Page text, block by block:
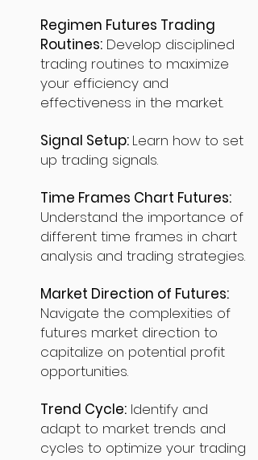
Regimen Futures Trading
Routines: Develop disciplined
trading routines to maximize
your efficiency and
effectiveness in the market.
Signal Setup: Learn how to set
up trading signals.
Time Frames Chart Futures:
Understand the importance of
different time frames in chart
analysis and trading strategies.
Market Direction of Futures:
Navigate the complexities of
futures market direction to
capitalize on potential profit
opportunities.
Trend Cycle: Identify and
adapt to market trends and
cycles to optimize your trading